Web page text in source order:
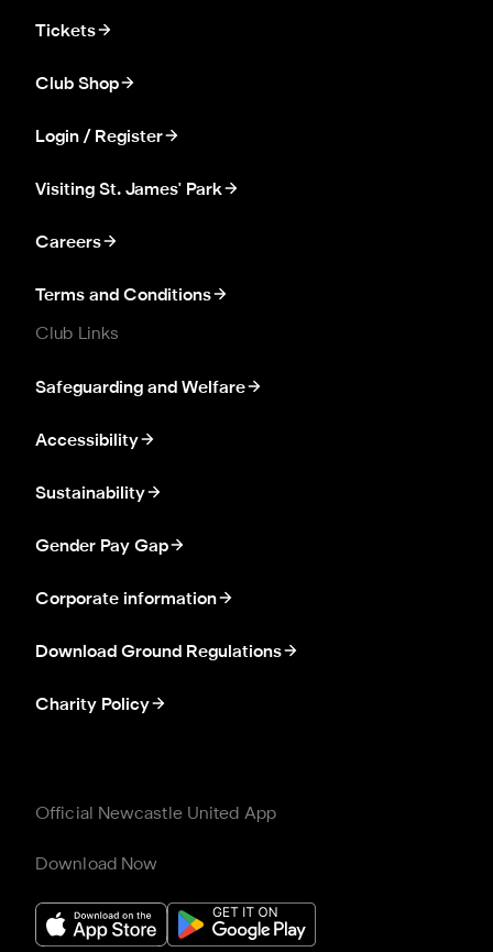
Tickets
Club Shop
Login / Register
Visiting St. James' Park
Careers
Terms and Conditions
Club Links
Safeguarding and Welfare
Accessibility
Sustainability
Gender Pay Gap
Corporate information
Download Ground Regulations
Charity Policy
Official Newcastle United App
Download Now